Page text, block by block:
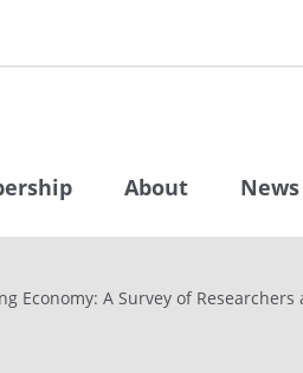
About News
Economy: A Survey of Researchers